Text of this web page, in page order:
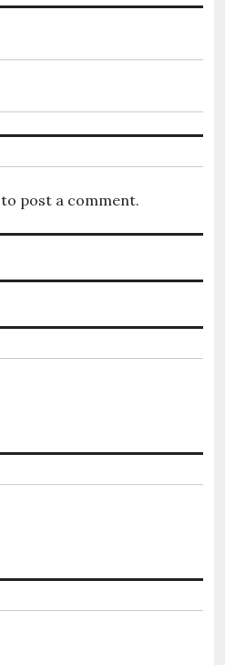
to post a comment.